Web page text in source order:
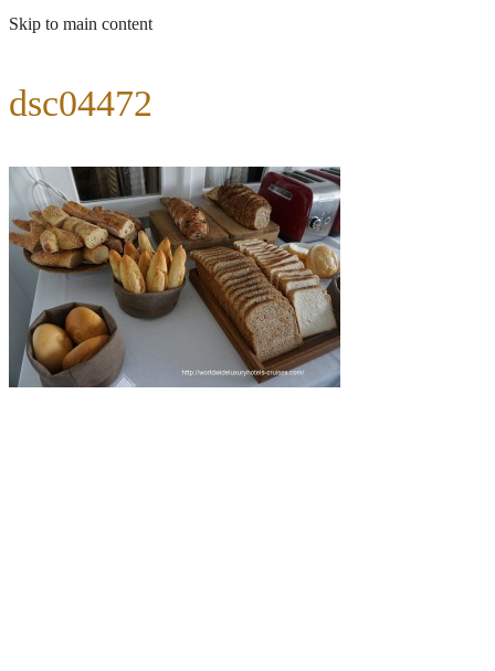
Skip to main content
dsc04472